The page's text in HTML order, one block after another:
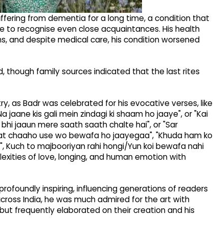
from dementia for a long time, a condition that
to recognise even close acquaintances. His health
and despite medical care, his condition worsened
though family sources indicated that the last rites
as Badr was celebrated for his evocative verses, like
kis gali mein zindagi ki shaam ho jaaye", or "Kai
jaaun mere saath saath chalte hai", or "Sar
use wo bewafa ho jaayegaa", "Khuda ham ko
Kuch to majbooriyan rahi hongi/Yun koi bewafa nahi
of love, longing, and human emotion with
inspiring, influencing generations of readers
India, he was much admired for the art with
frequently elaborated on their creation and his